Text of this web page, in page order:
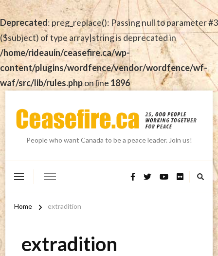
Deprecated: preg_replace(): Passing null to parameter #3
($subject) of type array|string is deprecated in
/home/rideauin/ceasefire.ca/wp-
content/plugins/wordfence/vendor/wordfence/wf-
waf/src/lib/rules.phpon line 1896
People who want Canada to be a peace leader. Join us!
Home extradition
extradition